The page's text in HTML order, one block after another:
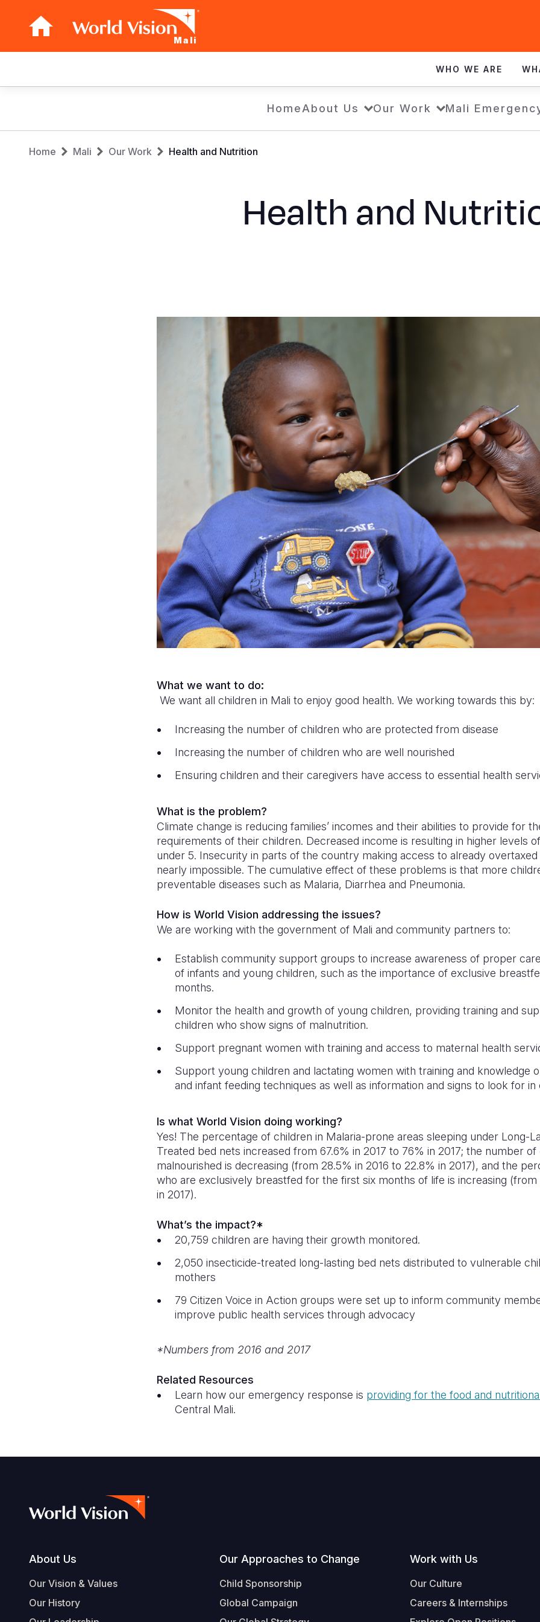
Mali
navigation
WHO WE ARE
HomeAbout Us Our Work Mali
Breadcrumb
Home Mali Our Work Health and Nutrition
Health and
What we want to do:
We want all children in Mali to enjoy good health. We working towards this by:
Increasing the number of children who are protected from disease
Increasing the number of children who are well nourished
Ensuring children and their caregivers have access to essential health
What is the problem?
Climate change is reducing families’ incomes and their abilities to provide for
requirements of their children. Decreased income is resulting in higher levels
under 5. Insecurity in parts of the country making access to already
nearly impossible. The cumulative effect of these problems is that more
preventable diseases such as Malaria, Diarrhea and Pneumonia.
How is World Vision addressing the issues?
We are working with the government of Mali and community partners to:
Establish community support groups to increase awareness of proper
of infants and young children, such as the importance of exclusive
months.
Monitor the health and growth of young children, providing training and
children who show signs of malnutrition.
Support pregnant women with training and access to maternal health
Support young children and lactating women with training and knowledge
and infant feeding techniques as well as information and signs to look for
Is what World Vision doing working?
Yes! The percentage of children in Malaria-prone areas sleeping under Long-
Treated bed nets increased from 67.6% in 2017 to 76% in 2017; the number
malnourished is decreasing (from 28.5% in 2016 to 22.8% in 2017), and the
who are exclusively breastfed for the first six months of life is increasing (from
in 2017).
What’s the impact?*
20,759 children are having their growth monitored.
2,050 insecticide-treated long-lasting bed nets distributed to vulnerable
mothers
79 Citizen Voice in Action groups were set up to inform community
improve public health services through advocacy
*Numbers from 2016 and 2017
Related Resources
Learn how our emergency response is providing for the food and
Central Mali.
Footer
About Us
Our Vision & Values
Our History
Our Approaches to Change
Child Sponsorship
Global Campaign
Work with Us
Our Culture
Careers & Internships